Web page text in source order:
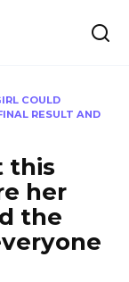
COULD
RESULT AND
this
her
the